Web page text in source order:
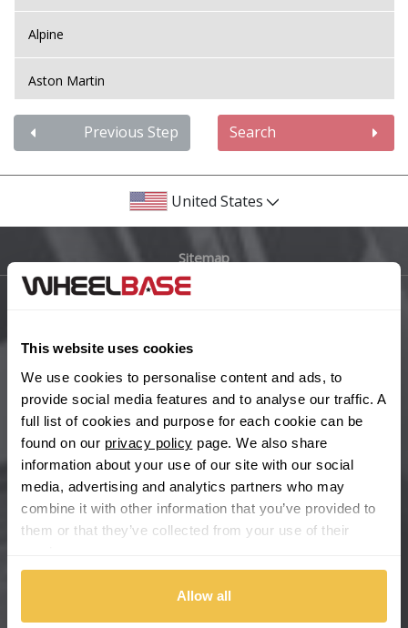
This website uses cookies
We use cookies to personalise content and ads, to
provide social media features and to analyse our traffic. A
full list of cookies and purpose for each cookie can be
found on our privacy policy page. We also share
information about your use of our site with our social
media, advertising and analytics partners who may
combine it with other information that you’ve provided to
them or that they’ve collected from your use of their
Allow all
Alpine
Aston Martin
Audi
Bentley
Bugatti
Cadillac
Changan
Chery
Chevrolet
Previous Step Search
United States
Sitemap
Wheelbase Alloys
Buy with confidence